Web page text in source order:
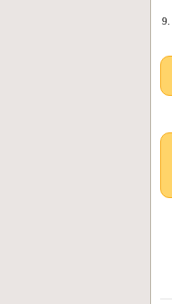
9.